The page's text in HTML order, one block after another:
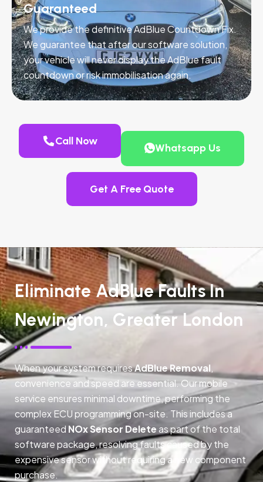
Guaranteed
We provide the definitive AdBlue Countdown Fix.
We guarantee that after our software solution,
your vehicle will never display the AdBlue fault
countdown or risk immobilisation again.
Call Now
Whatsapp Us
Get A Free Quote
Eliminate AdBlue Faults In
Newington, Greater London
When your system requiresAdBlue Removal,
convenience and speed are essential. Our mobile
service ensures minimal downtime, performing the
complex ECU programming on-site. This includes a
guaranteed NOx Sensor Delete as part of the total
software package, resolving faults caused by the
expensive sensor without requiring a new component
purchase.